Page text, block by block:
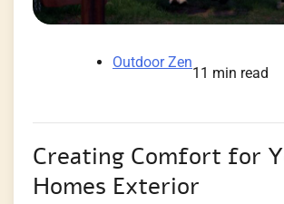
Outdoor Zen
11 min read
Creating Comfort for
Homes Exterior